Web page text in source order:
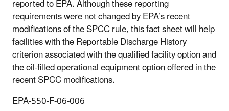
reported to EPA. Although these reporting
requirements were not changed by EPA’s recent
modifications of the SPCC rule, this fact sheet will help
facilities with the Reportable Discharge History
criterion associated with the qualified facility option and
the oil-filled operational equipment option offered in the
recent SPCC modifications.
EPA-550-F-06-006